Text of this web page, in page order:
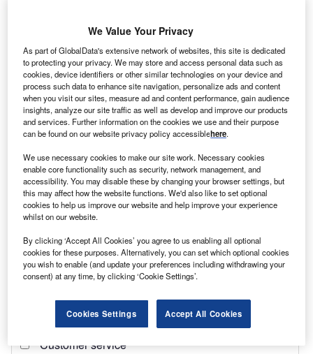
Find out more
With this in mind,Investment Monitorlooks at theforeign
direct investment (FDI)relationship betweenRussiaand
the former Soviet states to find out where the country holds
the most economic dominance.
We Value Your Privacy
As part of GlobalData's extensive network of websites, this site is dedicated
to protecting your privacy. We may store and access personal data such as
cookies, device identifiers or other similar technologies on your device and
process such data to enhance site navigation, personalize ads and content
when you visit our sites, measure ad and content performance, gain audience
insights, analyze our site traffic as well as develop and improve our products
and services. Further information on the cookies we use and their purpose
can be found on our website privacy policy accessiblehere.
We use necessary cookies to make our site work. Necessary cookies
enable core functionality such as security, network management, and
accessibility. You may disable these by changing your browser settings, but
this may affect how the website functions. We'd also like to set optional
cookies to help us improve our website and help improve your experience
whilst on our website.
By clicking ‘Accept All Cookies’ you agree to us enabling all optional
cookies for these purposes. Alternatively, you can set which optional cookies
you wish to enable (and update your preferences including withdrawing your
consent) at any time, by clicking ‘Cookie Settings’.
Cookies Settings Accept All Cookies